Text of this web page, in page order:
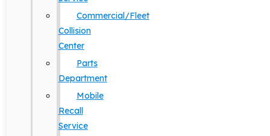
Commercial/Fleet
Collision
Center
Parts
Department
Mobile
Recall
Service